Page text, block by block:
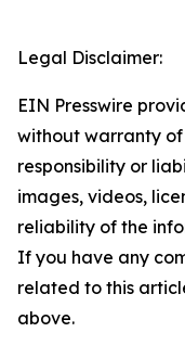
Legal Disclaimer:
EIN Presswire
without warranty
responsibility or
images, videos,
reliability of the
If you have any
related to this
above.